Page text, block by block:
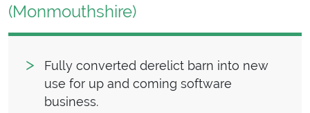
(Monmouthshire)
Fully converted derelict barn into new
use for up and coming software
business.